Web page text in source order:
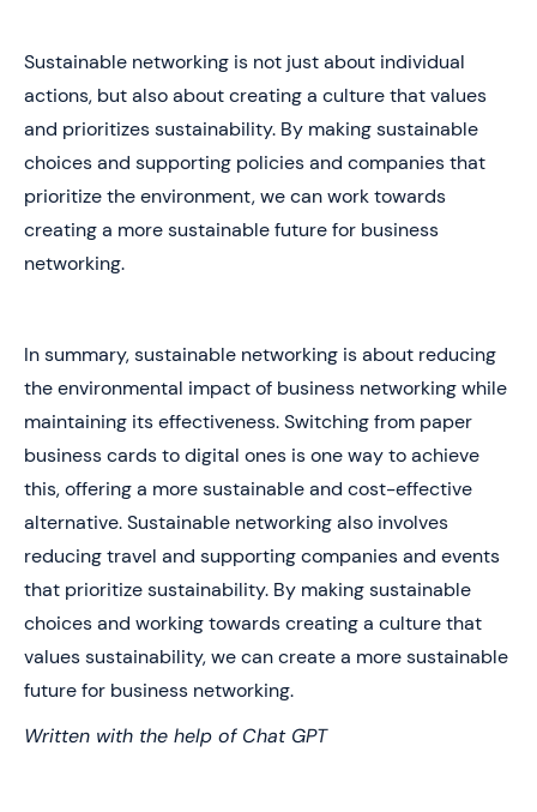
Sustainable networking is not just about individual
actions, but also about creating a culture that values
and prioritizes sustainability. By making sustainable
choices and supporting policies and companies that
prioritize the environment, we can work towards
creating a more sustainable future for business
networking.
In summary, sustainable networking is about reducing
the environmental impact of business networking while
maintaining its effectiveness. Switching from paper
business cards to digital ones is one way to achieve
this, offering a more sustainable and cost-effective
alternative. Sustainable networking also involves
reducing travel and supporting companies and events
that prioritize sustainability. By making sustainable
choices and working towards creating a culture that
values sustainability, we can create a more sustainable
future for business networking.
Written with the help of Chat GPT